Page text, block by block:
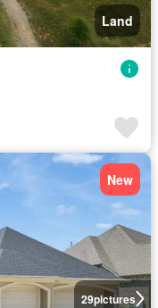
Land
29pictures
New